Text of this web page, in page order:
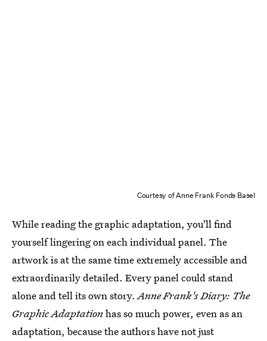
Courtesy of Anne Frank Fonds Basel
While reading the graphic adaptation, you'll find
yourself lingering on each individual panel. The
artwork is at the same time extremely accessible and
extraordinarily detailed. Every panel could stand
alone and tell its own story.Anne Frank's Diary: The
Graphic Adaptationhas so much power, even as an
adaptation, because the authors have not just